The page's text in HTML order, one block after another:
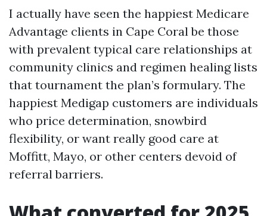
I actually have seen the happiest Medicare
Advantage clients in Cape Coral be those
with prevalent typical care relationships at
community clinics and regimen healing lists
that tournament the plan’s formulary. The
happiest Medigap customers are individuals
who price determination, snowbird
flexibility, or want really good care at
Moffitt, Mayo, or other centers devoid of
referral barriers.